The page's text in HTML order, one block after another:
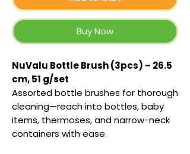
Buy Now
NuValu Bottle Brush (3pcs) – 26.5
cm, 51 g/set
Assorted bottle brushes for thorough
cleaning—reach into bottles, baby
items, thermoses, and narrow-neck
containers with ease.